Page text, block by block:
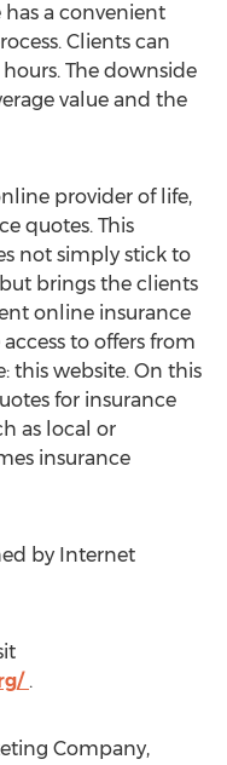
a convenient
Clients can
The downside
value and the
provider of life,
quotes. This
not simply stick to
brings the clients
online insurance
to offers from
this website. On this
for insurance
as local or
insurance
by Internet
.
Company,